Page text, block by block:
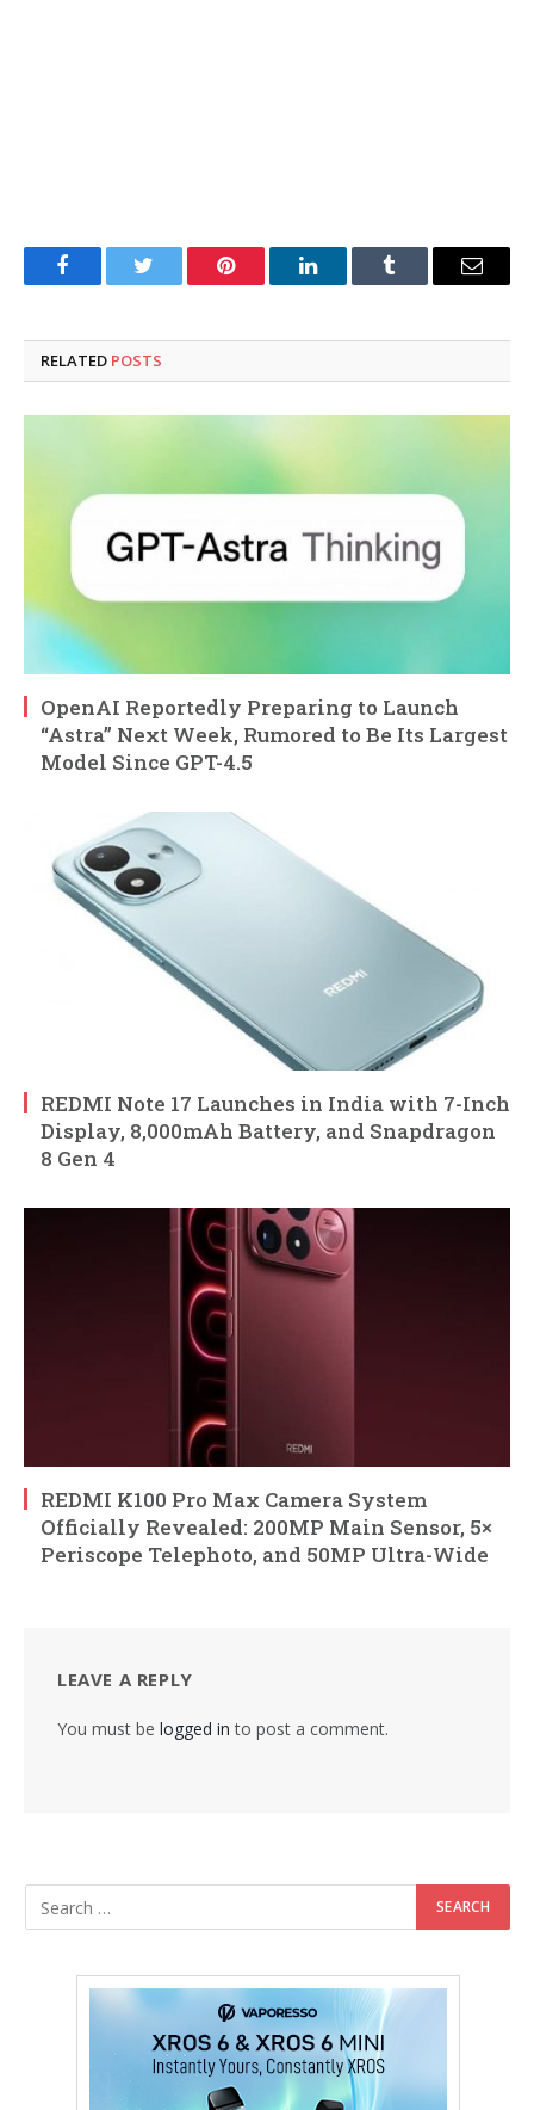
FacebookTwitter Pinterest LinkedInTumblr Email
RELATED POSTS
OpenAI Reportedly Preparing to Launch
“Astra” Next Week, Rumored to Be Its Largest
Model Since GPT-4.5
REDMI Note 17 Launches in India with 7-Inch
Display, 8,000mAh Battery, and Snapdragon
8 Gen 4
REDMI K100 Pro Max Camera System
Officially Revealed: 200MP Main Sensor, 5×
Periscope Telephoto, and 50MP Ultra-Wide
LEAVE A REPLY
You must be logged in to post a comment.